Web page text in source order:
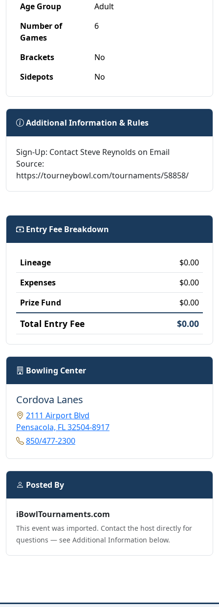
Age Group
Adult
Number of
Games
6
Brackets
No
Sidepots
No
Additional Information & Rules
Sign-Up: Contact Steve Reynolds on Email
Source:
https://tourneybowl.com/tournaments/58858/
Entry Fee Breakdown
Lineage
$0.00
Expenses
$0.00
Prize Fund
$0.00
Total Entry Fee $0.00
Bowling Center
Cordova Lanes
2111 Airport Blvd
Pensacola, FL 32504-8917
850/477-2300
Posted By
iBowlTournaments.com
This event was imported. Contact the host directly for
questions — see Additional Information below.